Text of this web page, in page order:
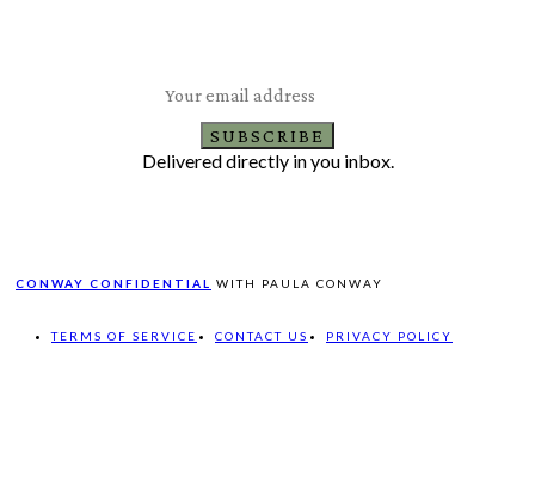
SUBSCRIBE
Delivered directly in you inbox.
CONWAY CONFIDENTIAL WITH PAULA CONWAY
TERMS OF SERVICE CONTACT US PRIVACY POLICY